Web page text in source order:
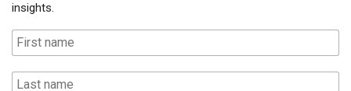
insights.